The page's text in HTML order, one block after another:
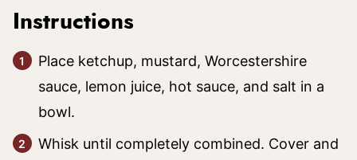
Instructions
Place ketchup, mustard, Worcestershire
sauce, lemon juice, hot sauce, and salt in a
bowl.
Whisk until completely combined. Cover and